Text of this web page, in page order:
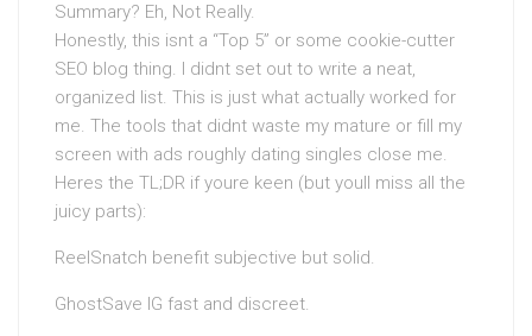
Summary? Eh, Not Really.
Honestly, this isnt a “Top 5” or some cookie-cutter
SEO blog thing. I didnt set out to write a neat,
organized list. This is just what actually worked for
me. The tools that didnt waste my mature or fill my
screen with ads roughly dating singles close me.
Heres the TL;DR if youre keen (but youll miss all the
juicy parts):
ReelSnatch benefit subjective but solid.
GhostSave IG fast and discreet.